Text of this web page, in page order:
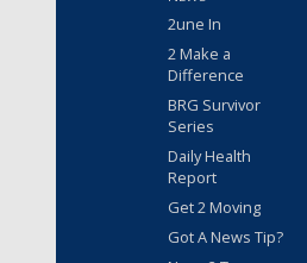
2une In
2 Make a
Difference
BRG Survivor
Series
Daily Health
Report
Get 2 Moving
Got A News Tip?